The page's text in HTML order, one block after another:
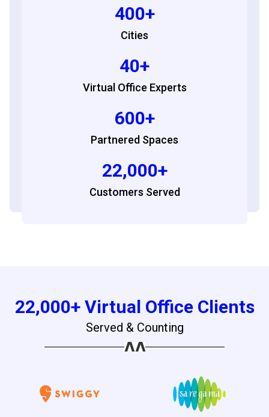
400+
Cities
40+
Virtual Office Experts
600+
Partnered Spaces
22,000+
Customers Served
22,000+ Virtual Office Clients
Served & Counting